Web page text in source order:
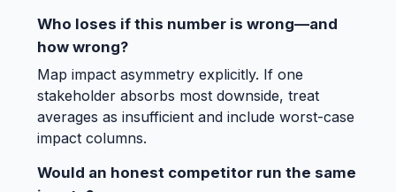
Who loses if this number is wrong—and
how wrong?
Map impact asymmetry explicitly. If one
stakeholder absorbs most downside, treat
averages as insufficient and include worst-case
impact columns.
Would an honest competitor run the same